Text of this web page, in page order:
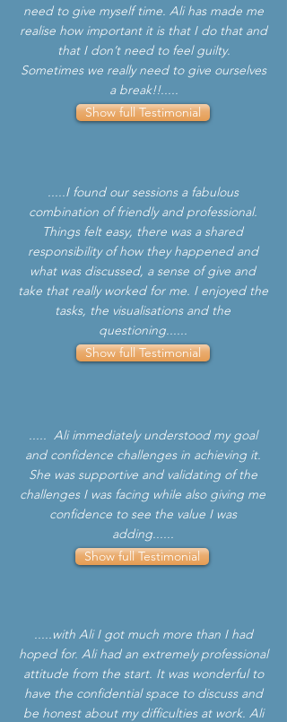
.....I found our sessions a fabulous
combination of friendly and professional.
Things felt easy, there was a shared
responsibility of how they happened and
what was discussed, a sense of give and
take that really worked for me. I enjoyed the
tasks, the visualisations and the
questioning......
Show full Testimonial
need to give myself time. Ali has made me
realise how important it is that I do that and
that I don’t need to feel guilty.
Sometimes we really need to give ourselves
a break!!.....
Show full Testimonial
..... Ali immediately understood my goal
and confidence challenges in achieving it.
She was supportive and validating of the
challenges I was facing while also giving me
confidence to see the value I was
adding......
Show full Testimonial
.....with Ali I got much more than I had
hoped for. Ali had an extremely professional
attitude from the start. It was wonderful to
have the confidential space to discuss and
be honest about my difficulties at work. Ali